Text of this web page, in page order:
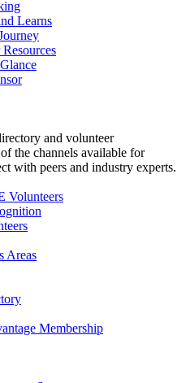
Learns
Resources
and volunteer
the channels available for
with peers and industry experts.
Volunteers
Areas
Membership